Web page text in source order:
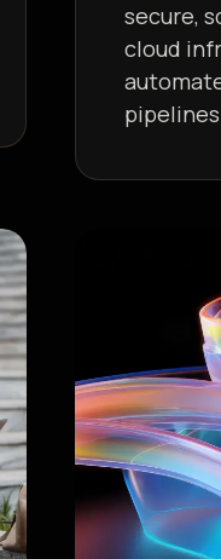
secure,
cloud